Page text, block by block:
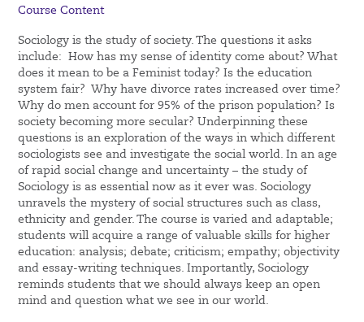
Course Content
Sociology is the study of society. The questions it asks
include: How has my sense of identity come about? What
does it mean to be a Feminist today? Is the education
system fair? Why have divorce rates increased over time?
Why do men account for 95% of the prison population? Is
society becoming more secular? Underpinning these
questions is an exploration of the ways in which different
sociologists see and investigate the social world. In an age
of rapid social change and uncertainty – the study of
Sociology is as essential now as it ever was. Sociology
unravels the mystery of social structures such as class,
ethnicity and gender. The course is varied and adaptable;
students will acquire a range of valuable skills for higher
education: analysis; debate; criticism; empathy; objectivity
and essay-writing techniques. Importantly, Sociology
reminds students that we should always keep an open
mind and question what we see in our world.